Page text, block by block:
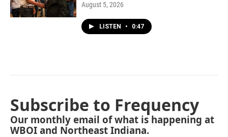
August 5, 2026
LISTEN • 0:47
Subscribe to Frequency
Our monthly email of what is happening at
WBOI and Northeast Indiana.